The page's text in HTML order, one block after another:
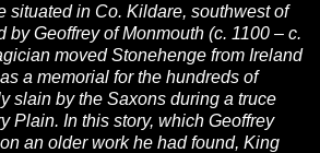
situated in Co. Kildare, southwest of
by Geoffrey of Monmouth (c. 1100 – c.
moved Stonehenge from Ireland
a memorial for the hundreds of
slain by the Saxons during a truce
Plain. In this story, which Geoffrey
an older work he had found, King